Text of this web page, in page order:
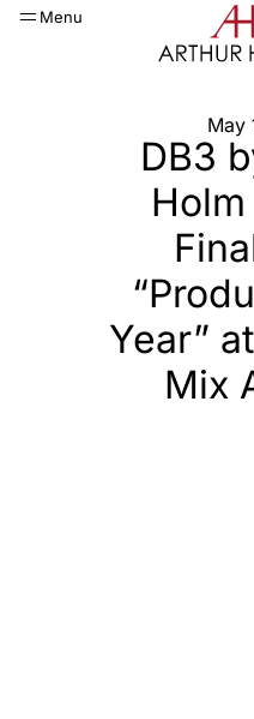
Menu
May
DB3
Year”
Mix